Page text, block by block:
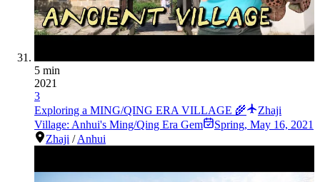
5 min
2021
3
Exploring a MING/QING ERA VILLAGE 🌾
Zhaji
Village: Anhui's Ming/Qing Era Gem
Spring, May 16, 2021
Zhaji /Anhui